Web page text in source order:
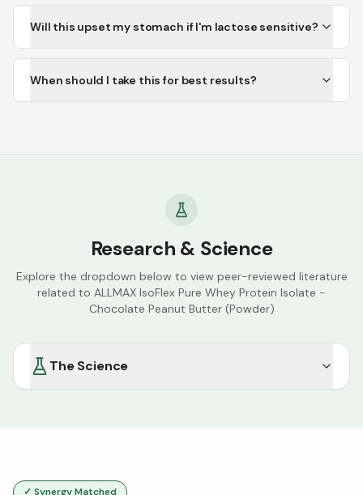
Will this upset my stomach if I'm lactose sensitive?
When should I take this for best results?
Research & Science
Explore the dropdown below to view peer-reviewed literature
related to ALLMAX IsoFlex Pure Whey Protein Isolate -
Chocolate Peanut Butter (Powder)
The Science
✓ Synergy Matched